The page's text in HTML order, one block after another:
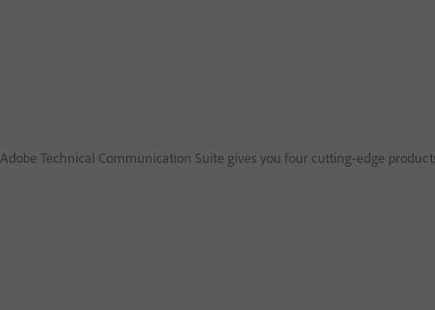
Adobe Technical Communication Suite gives you four cutting-edge